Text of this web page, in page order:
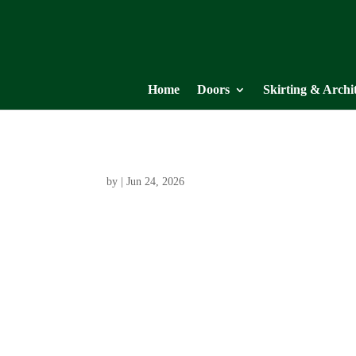
Home Doors Skirting &
by |Jun 24, 2026